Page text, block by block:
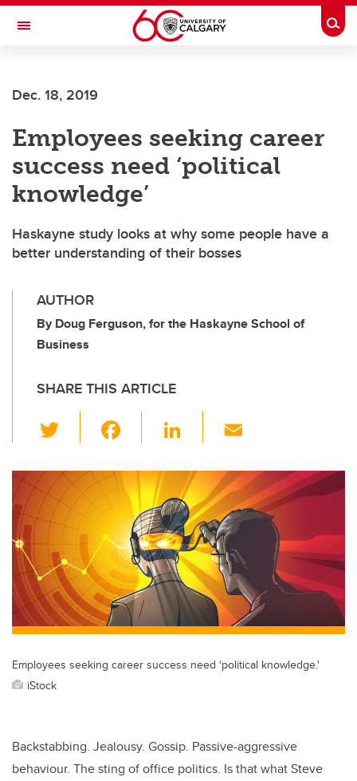
Skip to main content
Toggle Navigation
Dec. 18, 2019
Employees seeking career
success need ‘political
knowledge’
Haskayne study looks at why some people have a
better understanding of their bosses
AUTHOR
By Doug Ferguson, for the Haskayne School of
Business
SHARE THIS ARTICLE
wi
tt
er
c
e
b
o
o
k
Li
k
e
dI
n
ail
Employees seeking career success need ‘political knowledge.'
iStock
Backstabbing. Jealousy. Gossip. Passive-aggressive
behaviour. The sting of office politics. Is that what Steve